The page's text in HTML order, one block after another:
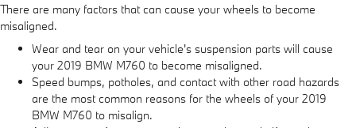
There are many factors that can cause your wheels to become
misaligned.
Wear and tear on your vehicle's suspension parts will cause
your 2019 BMW M760 to become misaligned.
Speed bumps, potholes, and contact with other road hazards
are the most common reasons for the wheels of your 2019
BMW M760 to misalign.